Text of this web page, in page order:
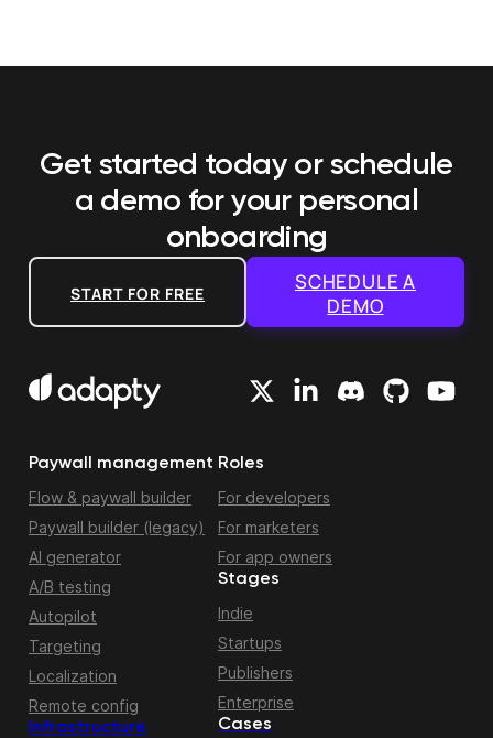
Get started today or schedule
a demo for your personal
onboarding
START FOR FREE
SCHEDULE A
DEMO
Paywall management
Flow & paywall builder
Paywall builder (legacy)
AI generator
A/B testing
Autopilot
Targeting
Localization
Remote config
Infrastructure
Roles
For developers
For marketers
For app owners
Stages
Indie
Startups
Publishers
Enterprise
Cases